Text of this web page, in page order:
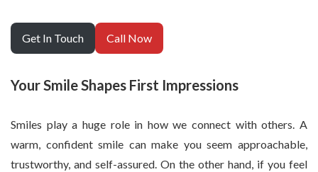
Get In Touch Call Now
Your Smile Shapes First Impressions
Smiles play a huge role in how we connect with others. A
warm, confident smile can make you seem approachable,
trustworthy, and self-assured. On the other hand, if you feel